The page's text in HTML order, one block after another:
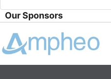
Our Sponsors